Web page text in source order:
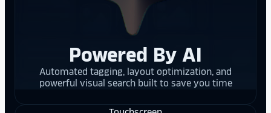
Powered By AI
Automated tagging, layout optimization, and
powerful visual search built to save you time